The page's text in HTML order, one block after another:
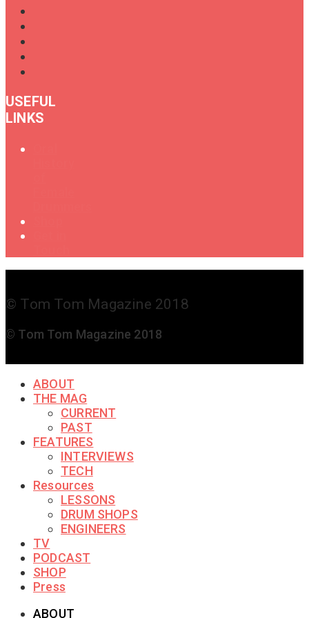
USEFUL
LINKS
© Tom Tom Magazine 2018
© Tom Tom Magazine 2018
ABOUT
THE MAG
CURRENT
PAST
FEATURES
INTERVIEWS
TECH
Resources
LESSONS
DRUM SHOPS
ENGINEERS
TV
PODCAST
SHOP
Press
ABOUT